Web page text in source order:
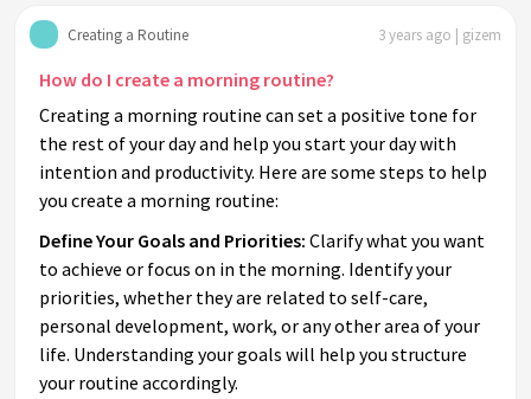
Creating a Routine 3 years ago | gizem
How do I create a morning routine?
Creating a morning routine can set a positive tone for
the rest of your day and help you start your day with
intention and productivity. Here are some steps to help
you create a morning routine:
Define Your Goals and Priorities: Clarify what you want
to achieve or focus on in the morning. Identify your
priorities, whether they are related to self-care,
personal development, work, or any other area of your
life. Understanding your goals will help you structure
your routine accordingly.